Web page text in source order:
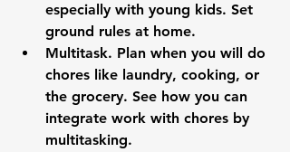
especially with young kids. Set
ground rules at home.
Multitask. Plan when you will do
chores like laundry, cooking, or
the grocery. See how you can
integrate work with chores by
multitasking.